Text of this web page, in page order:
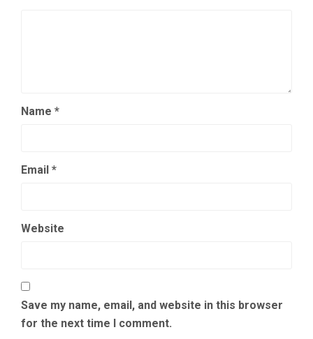
Name *
Email *
Website
Save my name, email, and website in this browser
for the next time I comment.